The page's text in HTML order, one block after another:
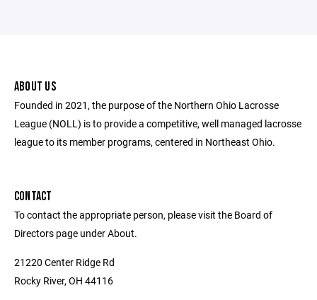
ABOUT US
Founded in 2021, the purpose of the Northern Ohio Lacrosse
League (NOLL) is to provide a competitive, well managed lacrosse
league to its member programs, centered in Northeast Ohio.
CONTACT
To contact the appropriate person, please visit the Board of
Directors page under About.
21220 Center Ridge Rd
Rocky River, OH 44116